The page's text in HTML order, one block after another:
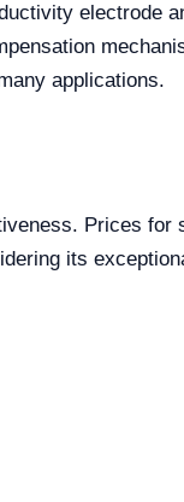
electrode
applications.
Prices for
its